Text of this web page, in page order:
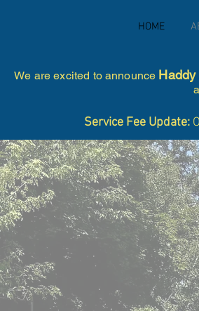
HOME
We are excited to announce
Service Fee Update: